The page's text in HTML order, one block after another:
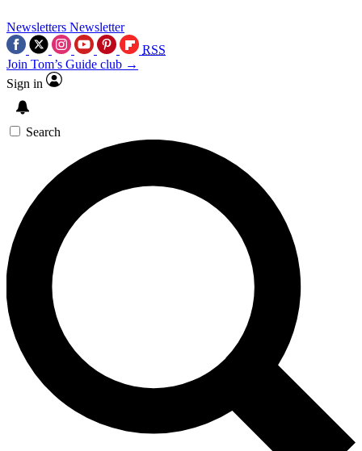
Newsletters Newsletter
RSS
Join Tom’s Guide club →
Sign in
Search